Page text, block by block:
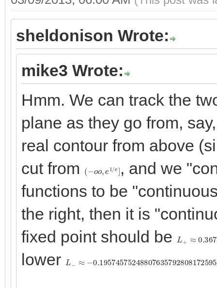
sheldonison Wrote:
mike3 Wrote:
Hmm. We can track the
plane as they go from,
real contour from above
cut from
( 1/e] , and we
functions to be
the right, then it is
fixed point should be
L
lower L